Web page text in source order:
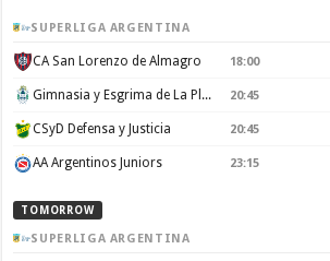
SUPERLIGA ARGENTINA
CA San Lorenzo de Almagro 18:00
Gimnasia y Esgrima de La Plata 20:45
CSyD Defensa y Justicia 20:45
AA Argentinos Juniors 23:15
TOMORROW
SUPERLIGA ARGENTINA